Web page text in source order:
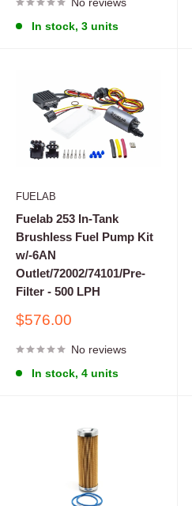
In stock, 3 units
FUELAB
Fuelab 253 In-Tank
Brushless Fuel Pump Kit
w/-6AN
Outlet/72002/74101/Pre-
Filter - 500 LPH
Sale
$576.00
No reviews
In stock, 4 units